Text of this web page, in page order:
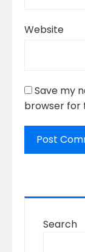
Website
Save my
browser for
Search